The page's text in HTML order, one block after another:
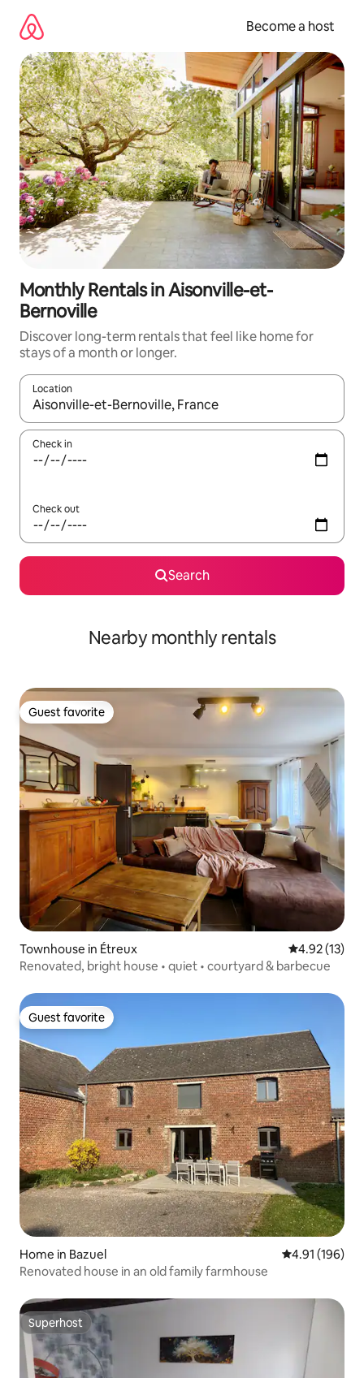
content
Become a host
Monthly Rentals in Aisonville-et-
Bernoville
Discover long-term rentals that feel like home for
stays of a month or longer.
Location
When results are available, navigate with up and down arrow
Check in
Check out
Search
Nearby monthly rentals
Guest favorite
Guest favorite
Townhouse in Étreux 4.92 out of 5
4.92 (13)
Renovated, bright house • quiet • courtyard & barbecue
Guest favorite
Guest favorite
Home in Bazuel 4.91 out of 5
4.91 (196)
Renovated house in an old family farmhouse
Superhost
Superhost